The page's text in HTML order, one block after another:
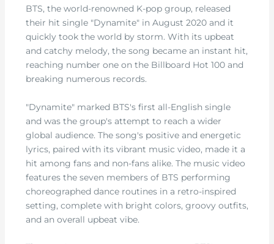
BTS, the world-renowned K-pop group, released
their hit single "Dynamite" in August 2020 and it
quickly took the world by storm. With its upbeat
and catchy melody, the song became an instant hit,
reaching number one on the Billboard Hot 100 and
breaking numerous records.
"Dynamite" marked BTS's first all-English single
and was the group's attempt to reach a wider
global audience. The song's positive and energetic
lyrics, paired with its vibrant music video, made it a
hit among fans and non-fans alike. The music video
features the seven members of BTS performing
choreographed dance routines in a retro-inspired
setting, complete with bright colors, groovy outfits,
and an overall upbeat vibe.